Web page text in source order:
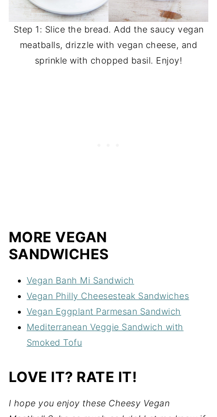
Step 1: Slice the bread. Add the saucy vegan
meatballs, drizzle with vegan cheese, and
sprinkle with chopped basil. Enjoy!
MORE VEGAN
SANDWICHES
Vegan Banh Mi Sandwich
Vegan Philly Cheesesteak Sandwiches
Vegan Eggplant Parmesan Sandwich
Mediterranean Veggie Sandwich with
Smoked Tofu
LOVE IT? RATE IT!
I hope you enjoy these Cheesy Vegan